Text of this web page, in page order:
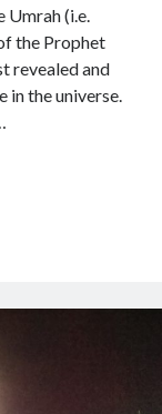
Umrah (i.e.
the Prophet
revealed and
in the universe.